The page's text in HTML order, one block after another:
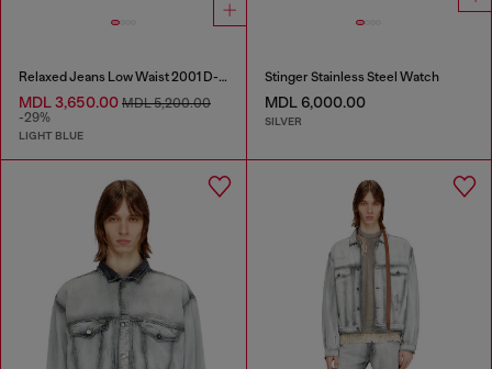
Relaxed Jeans Low Waist 2001 D-Macro
MDL 3,650.00 MDL 5,200.00
-29%
LIGHT BLUE
Stinger Stainless Steel Watch
MDL 6,000.00
SILVER